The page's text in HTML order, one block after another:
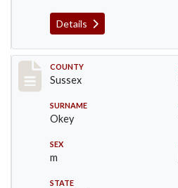
Details
Record #6753
COUNTY
Sussex
SURNAME
Okey
SEX
m
STATE